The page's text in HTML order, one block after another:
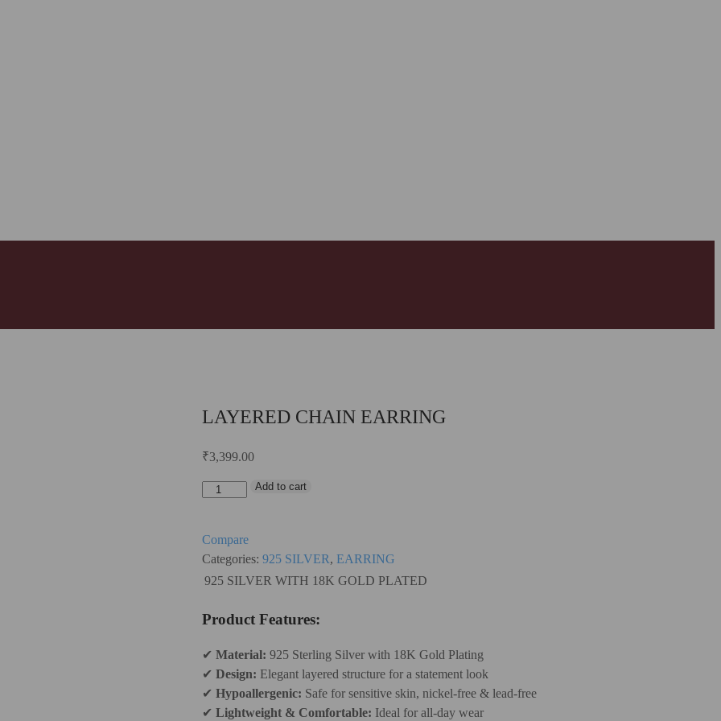
LAYERED CHAIN EARRING
₹3,399.00
LAYERED
quantity
Add to cart
Compare
Categories: 925 SILVER, EARRING
925 SILVER WITH 18K GOLD PLATED
Product Features:
✔ Material: 925 Sterling Silver with 18K Gold Plating
✔ Design: Elegant layered structure for a statement look
✔ Hypoallergenic: Safe for sensitive skin, nickel-free & lead-free
✔ Lightweight & Comfortable: Ideal for all-day wear